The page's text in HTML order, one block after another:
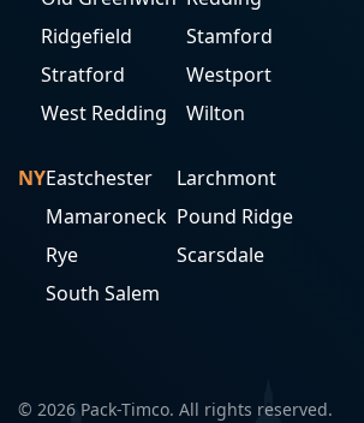
Ridgefield
Stamford
Stratford
Westport
West Redding
Wilton
NYEastchester
Larchmont
Mamaroneck Pound Ridge
Rye
Scarsdale
South Salem
© 2026 Pack-Timco. All rights reserved.